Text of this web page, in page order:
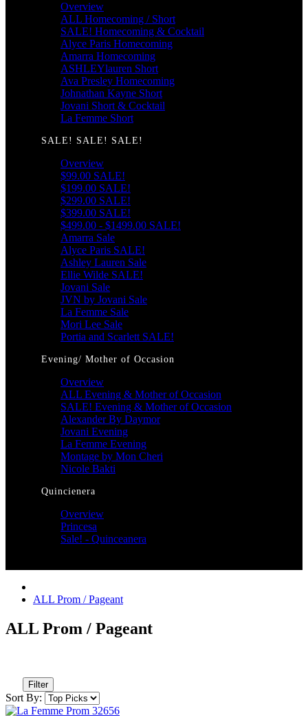
Overview
ALL Homecoming / Short
SALE! Homecoming & Cocktail
Alyce Paris Homecoming
Amarra Homecoming
ASHLEYlauren Short
Ava Presley Homecoming
Johnathan Kayne Short
Jovani Short & Cocktail
La Femme Short
SALE! SALE! SALE!
Overview
$99.00 SALE!
$199.00 SALE!
$299.00 SALE!
$399.00 SALE!
$499.00 - $1499.00 SALE!
Amarra Sale
Alyce Paris SALE!
Ashley Lauren Sale
Ellie Wilde SALE!
Jovani Sale
JVN by Jovani Sale
La Femme Sale
Mori Lee Sale
Portia and Scarlett SALE!
Evening/ Mother of Occasion
Overview
ALL Evening & Mother of Occasion
SALE! Evening & Mother of Occasion
Alexander By Daymor
Jovani Evening
La Femme Evening
Montage by Mon Cheri
Nicole Bakti
Quincienera
Overview
Princesa
Sale! - Quinceanera
ALL Prom / Pageant
ALL Prom / Pageant
Filter
Sort By: